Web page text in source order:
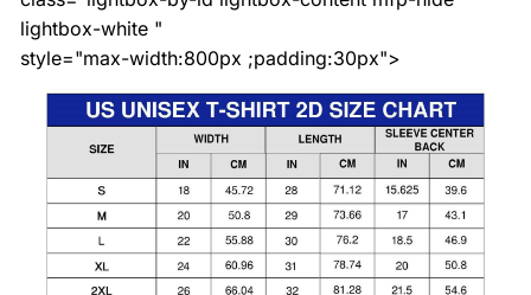
lightbox-white "
style="max-width:800px ;padding:30px">